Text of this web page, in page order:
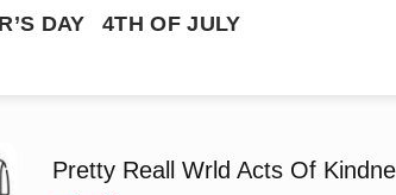
DAY
4TH OF JULY
Pretty Reall Wrld Acts Of